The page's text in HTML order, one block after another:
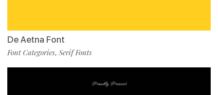
De Aetna Font
Font Categories, Serif Fonts